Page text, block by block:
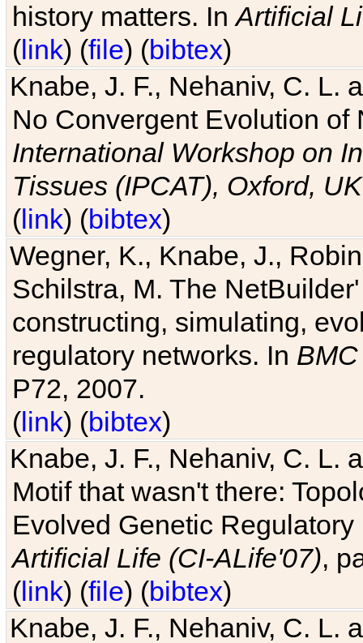
history matters. InArtificial
(link) (file) (bibtex)
Knabe, J. F., Nehaniv, C. L.
No Convergent Evolution of
International Workshop on
Tissues (IPCAT), Oxford, UK
(link) (bibtex)
Wegner, K., Knabe, J.,
Schilstra, M. The
constructing, simulating,
regulatory networks. In
P72, 2007.
(link) (bibtex)
Knabe, J. F., Nehaniv, C. L.
Motif that wasn't there:
Evolved Genetic
Artificial Life (CI-ALife'07),
(link) (file) (bibtex)
Knabe, J. F., Nehaniv, C. L.